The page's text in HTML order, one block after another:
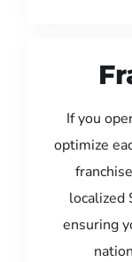
If you
optimize
localized
ensuring